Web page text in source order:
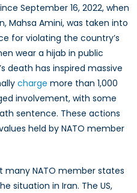
September 16, 2022, when
Mahsa Amini, was taken into
for violating the country’s
wear a hijab in public
death has inspired massive
charge more than 1,000
involvement, with some
sentence. These actions
held by NATO member
many NATO member states
situation in Iran. The US,